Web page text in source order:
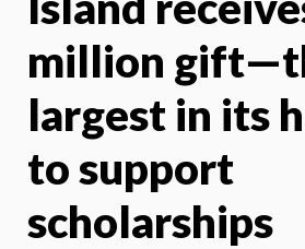
million
largest in its
to support
scholarships